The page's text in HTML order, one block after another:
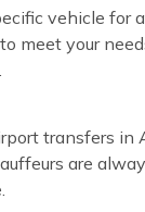
vehicle for
meet your
transfers in
are